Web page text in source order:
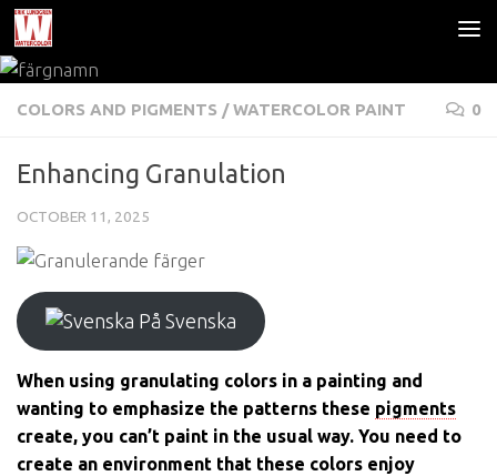
Skip to content
COLORS AND PIGMENTS / WATERCOLOR PAINT 0
Enhancing Granulation
OCTOBER 11, 2025
På Svenska
When using granulating colors in a painting and
wanting to emphasize the patterns these pigments
create, you can’t paint in the usual way. You need to
create an environment that these colors enjoy